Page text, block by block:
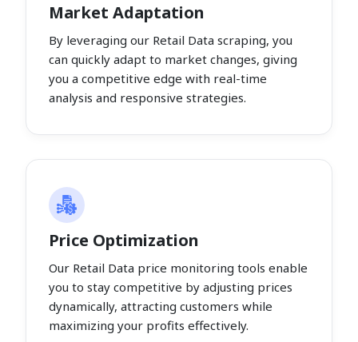
Market Adaptation
By leveraging our Retail Data scraping, you
can quickly adapt to market changes, giving
you a competitive edge with real-time
analysis and responsive strategies.
Price Optimization
Our Retail Data price monitoring tools enable
you to stay competitive by adjusting prices
dynamically, attracting customers while
maximizing your profits effectively.